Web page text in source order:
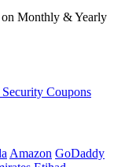
Monthly & Yearly
Coupons
Amazon GoDaddy